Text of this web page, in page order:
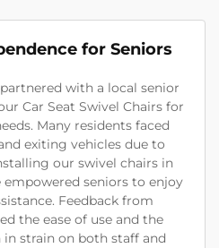
for Seniors
with a local senior
Car Seat Swivel Chairs for
Many residents faced
exiting vehicles due to
our swivel chairs in
seniors to enjoy
Feedback from
the ease of use and the
strain on both staff and